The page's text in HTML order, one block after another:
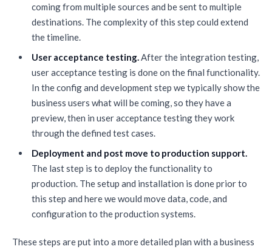
coming from multiple sources and be sent to multiple
destinations. The complexity of this step could extend
the timeline.
User acceptance testing.After the integration testing,
user acceptance testing is done on the final functionality.
In the config and development step we typically show the
business users what will be coming, so they have a
preview, then in user acceptance testing they work
through the defined test cases.
Deployment and post move to production support.
The last step is to deploy the functionality to
production. The setup and installation is done prior to
this step and here we would move data, code, and
configuration to the production systems.
These steps are put into a more detailed plan with a business